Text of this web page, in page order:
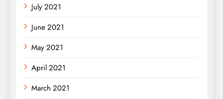
July 2021
June 2021
May 2021
April 2021
March 2021